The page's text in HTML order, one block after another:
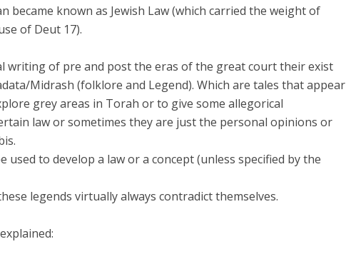
became known as Jewish Law (which carried the weight of
of Deut 17).
writing of pre and post the eras of the great court their exist
Midrash (folklore and Legend). Which are tales that appear
grey areas in Torah or to give some allegorical
law or sometimes they are just the personal opinions or
used to develop a law or a concept (unless specified by the
legends virtually always contradict themselves.